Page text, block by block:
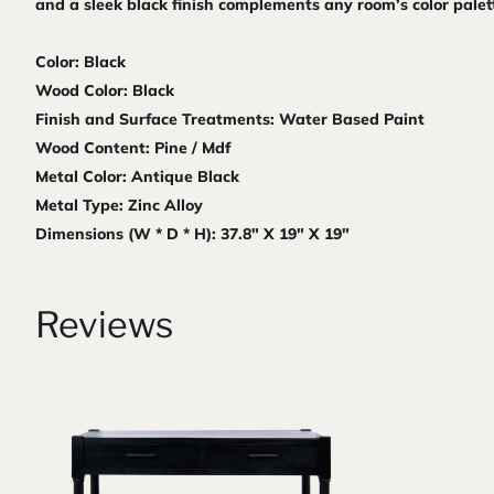
and a sleek black finish complements any room’s color
Color: Black
Wood Color: Black
Finish and Surface Treatments: Water Based Paint
Wood Content: Pine / Mdf
Metal Color: Antique Black
Metal Type: Zinc Alloy
Dimensions (W * D * H): 37.8" X 19" X 19"
Reviews